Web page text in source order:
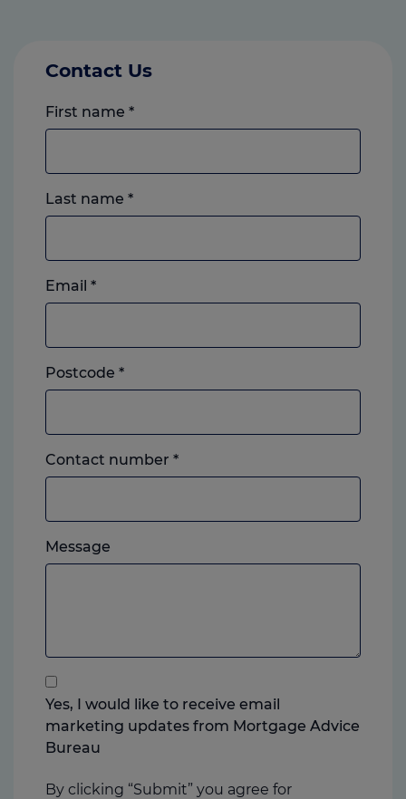
Contact Us
First name *
Last name *
Email *
Postcode *
Contact number *Landline
or
which
you
Message
feel
anything
you
think
us
Yes, I would like to receive email
marketing updates from Mortgage Advice
Bureau
By clicking “Submit” you agree for